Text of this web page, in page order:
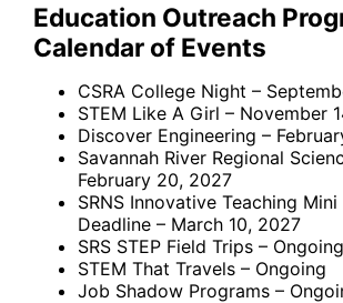
Education Outreach
Calendar of Events
CSRA College Night –
STEM Like A Girl – November
Discover Engineering –
Savannah River Regional
February 20, 2027
SRNS Innovative Teaching
Deadline – March 10, 2027
SRS STEP Field Trips – Ongoing
STEM That Travels – Ongoing
Job Shadow Programs –